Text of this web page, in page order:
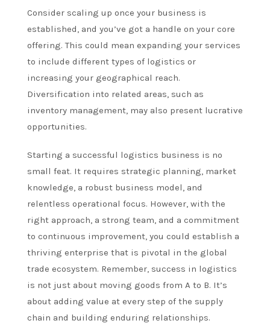
Consider scaling up once your business is
established, and you’ve got a handle on your core
offering. This could mean expanding your services
to include different types of logistics or
increasing your geographical reach.
Diversification into related areas, such as
inventory management, may also present lucrative
opportunities.
Starting a successful logistics business is no
small feat. It requires strategic planning, market
knowledge, a robust business model, and
relentless operational focus. However, with the
right approach, a strong team, and a commitment
to continuous improvement, you could establish a
thriving enterprise that is pivotal in the global
trade ecosystem. Remember, success in logistics
is not just about moving goods from A to B. It’s
about adding value at every step of the supply
chain and building enduring relationships.